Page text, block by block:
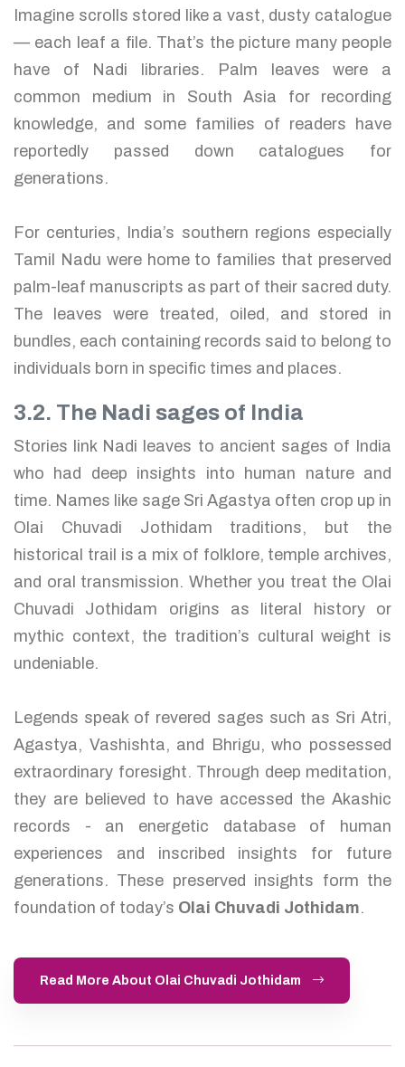
Imagine scrolls stored like a vast, dusty catalogue
— each leaf a file. That’s the picture many people
have of Nadi libraries. Palm leaves were a
common medium in South Asia for recording
knowledge, and some families of readers have
reportedly passed down catalogues for
generations.
For centuries, India’s southern regions especially
Tamil Nadu were home to families that preserved
palm-leaf manuscripts as part of their sacred duty.
The leaves were treated, oiled, and stored in
bundles, each containing records said to belong to
individuals born in specific times and places.
3.2. The Nadi sages of India
Stories link Nadi leaves to ancient sages of India
who had deep insights into human nature and
time. Names like sage Sri Agastya often crop up in
Olai Chuvadi Jothidam traditions, but the
historical trail is a mix of folklore, temple archives,
and oral transmission. Whether you treat the Olai
Chuvadi Jothidam origins as literal history or
mythic context, the tradition’s cultural weight is
undeniable.
Legends speak of revered sages such as Sri Atri,
Agastya, Vashishta, and Bhrigu, who possessed
extraordinary foresight. Through deep meditation,
they are believed to have accessed the Akashic
records - an energetic database of human
experiences and inscribed insights for future
generations. These preserved insights form the
foundation of today’s Olai Chuvadi Jothidam.
Read More About Olai Chuvadi Jothidam